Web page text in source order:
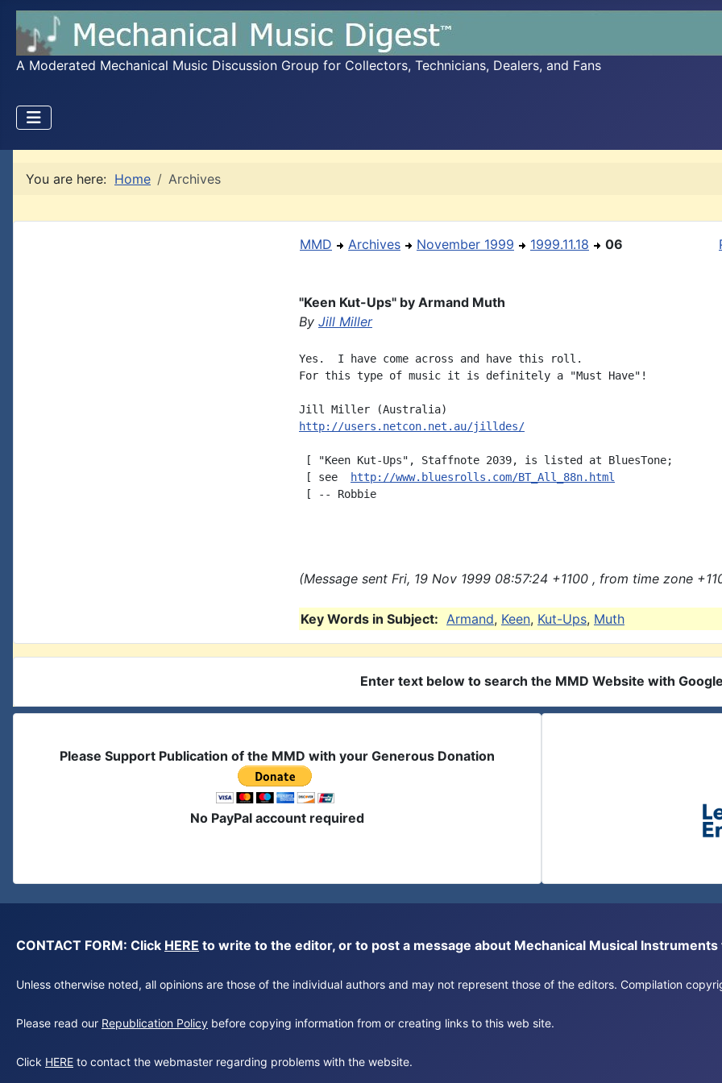
A Moderated Mechanical Music Discussion Group for Collectors, Technicians, Dealers, and Fans
You are here: Home Archives
MMD Archives November 1999 1999.11.18 06
"Keen Kut-Ups" by Armand Muth
By Jill Miller
Yes.  I have come across and have this roll.
For this type of music it is definitely a "Must Have"!
http://users.netcon.net.au/jilldes/
[ "Keen Kut-Ups", Staffnote 2039, is listed at BluesTone;
[ see
http://www.bluesrolls.com/BT_All_88n.html
[ -- Robbie
(Message sent Fri, 19 Nov 1999 08:57:24 +1100 , from time zone
Key Words in Subject: Armand, Keen, Kut-Ups, Muth
Enter text below to search the MMD Website with Google
Please Support Publication of the MMD with your Generous Donation
No PayPal account required
CONTACT FORM: Click HERE to write to the editor, or to post a message about Mechanical Musical Instruments
Unless otherwise noted, all opinions are those of the individual authors and may not represent those of the editors. Compilation
Please read our Republication Policy before copying information from or creating links to this web site.
Click HERE to contact the webmaster regarding problems with the website.